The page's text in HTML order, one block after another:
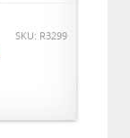
SKU: R3299